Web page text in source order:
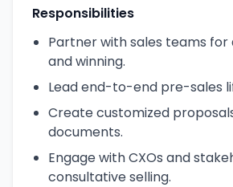
Responsibilities
Partner with sales teams for
and winning.
Lead end-to-end pre-sales
Create customized
documents.
Engage with CXOs and
consultative selling.